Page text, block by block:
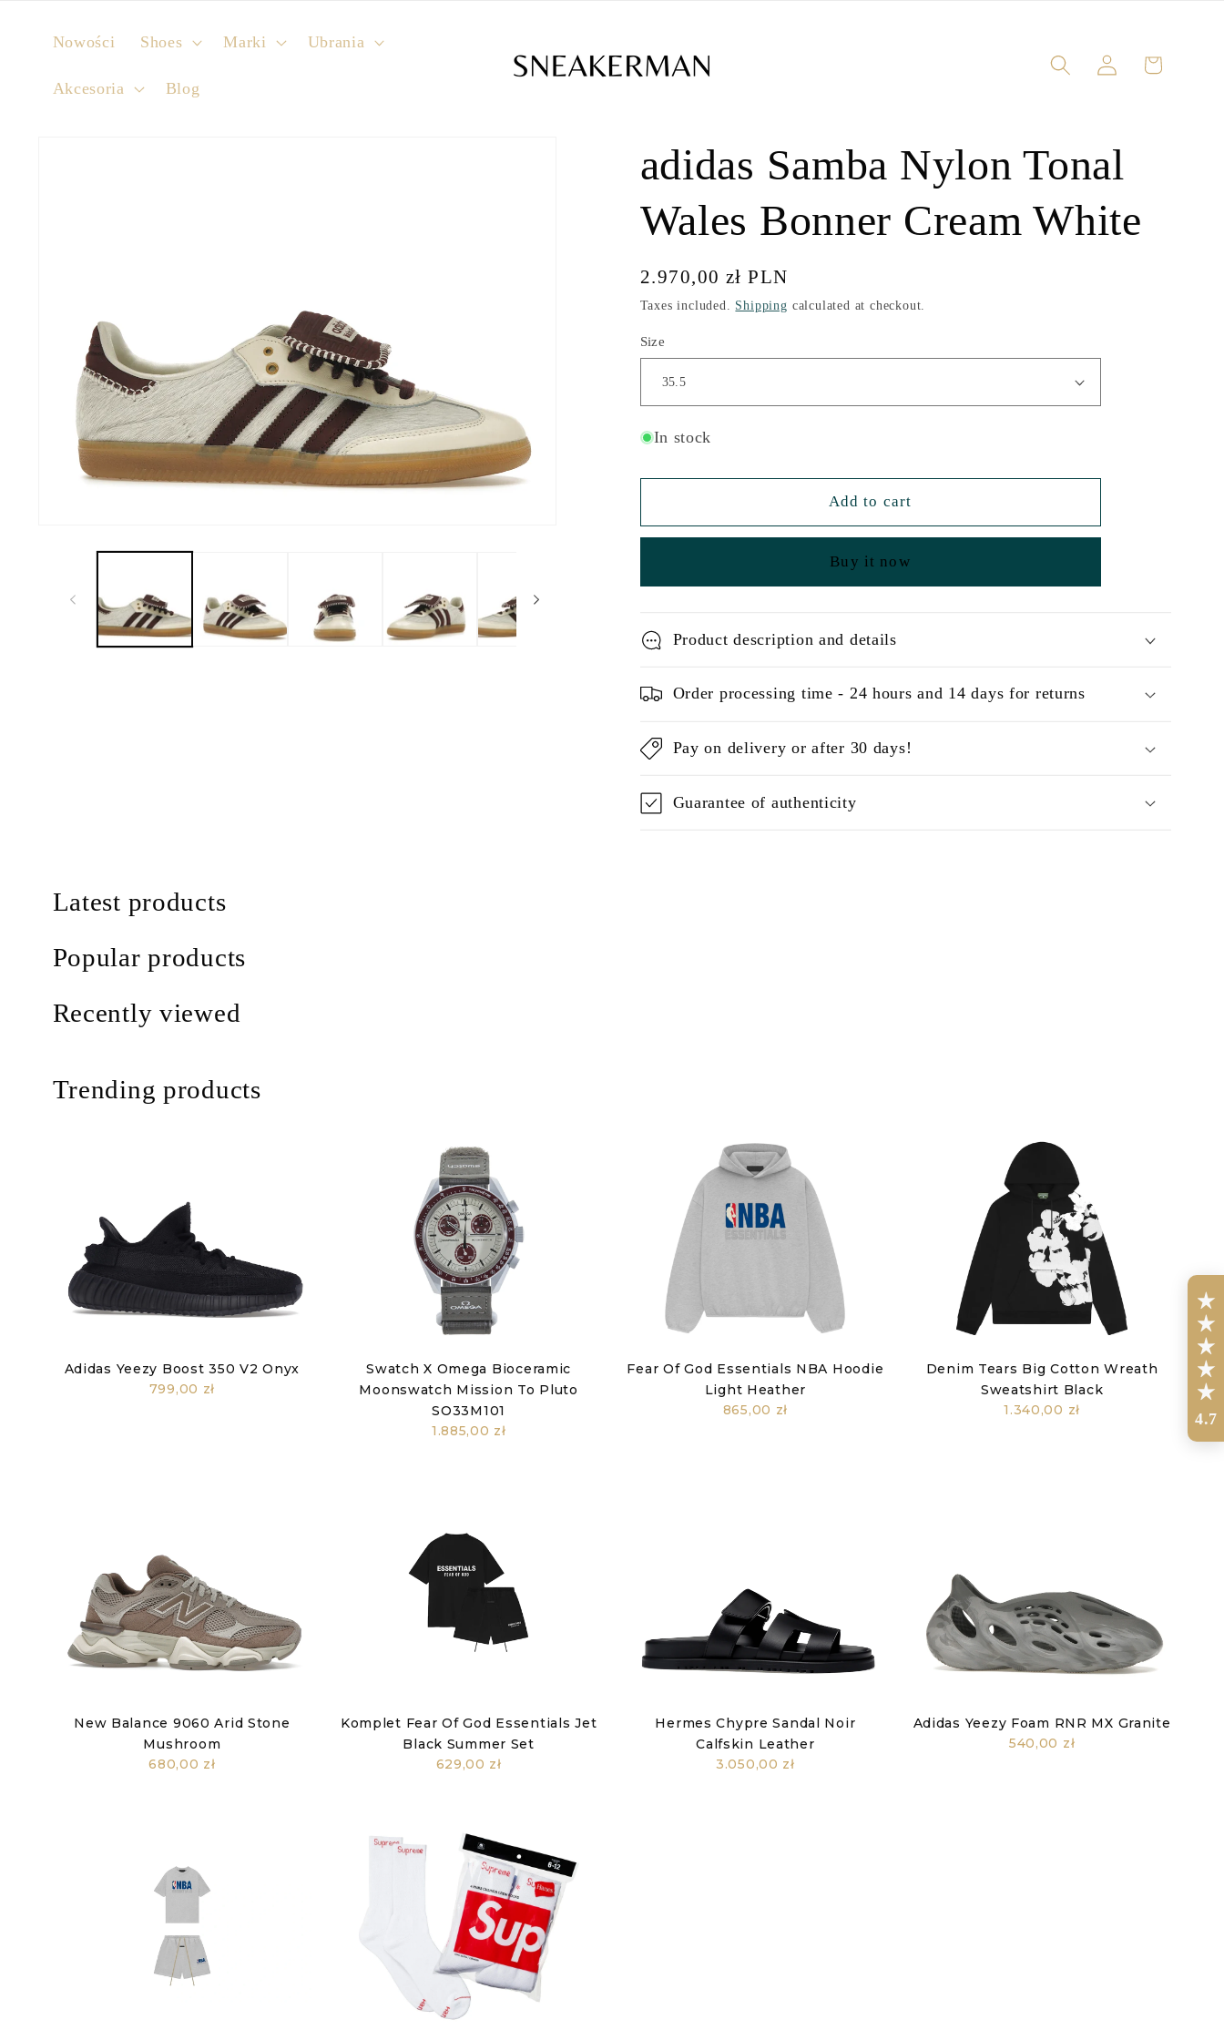
content
Nowości Shoes Marki Ubrania
Akcesoria Blog
Log
in
Cart
adidas Samba Nylon Tonal
Wales Bonner Cream White
Regular
price
2.970,00 zł PLN
Taxes included. Shipping calculated at checkout.
Size
In stock
Add to cart
Buy it now
Product description and details
Order processing time - 24 hours and 14 days for returns
Pay on delivery or after 30 days!
Guarantee of authenticity
Latest products
Popular products
Recently viewed
Trending products
Adidas Yeezy Boost 350 V2 Onyx
799,00 zł
Swatch X Omega Bioceramic
Moonswatch Mission To Pluto
SO33M101
1.885,00 zł
Fear Of God Essentials NBA Hoodie
Light Heather
865,00 zł
Denim Tears Big Cotton Wreath
Sweatshirt Black
1.340,00 zł
New Balance 9060 Arid Stone
Mushroom
680,00 zł
Komplet Fear Of God Essentials Jet
Black Summer Set
629,00 zł
Hermes Chypre Sandal Noir
Calfskin Leather
3.050,00 zł
Adidas Yeezy Foam RNR MX Granite
540,00 zł
4.7